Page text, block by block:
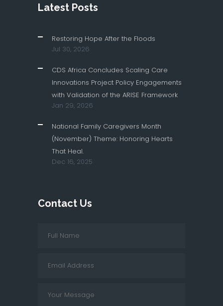
Latest Posts
Restoring Hope After the Floods
Jul 30, 2026
CDS Africa Concludes Scaling Care
Innovations Project Policy Engagements
with Validation of the ARISE Framework
Jan 29, 2026
National Family Caregivers Month
(November) Theme: Honoring Hearts
That Heal.
Dec 16, 2025
Contact Us